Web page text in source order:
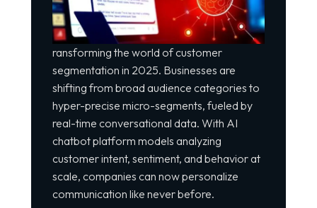
ransforming the world of customer
segmentation in 2025. Businesses are
shifting from broad audience categories to
hyper-precise micro-segments, fueled by
real-time conversational data. With AI
chatbot platform models analyzing
customer intent, sentiment, and behavior at
scale, companies can now personalize
communication like never before.